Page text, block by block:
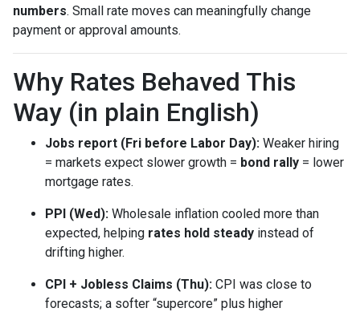
numbers. Small rate moves can meaningfully change
payment or approval amounts.
Why Rates Behaved This
Way (in plain English)
Jobs report (Fri before Labor Day): Weaker hiring
= markets expect slower growth = bond rally = lower
mortgage rates.
PPI (Wed): Wholesale inflation cooled more than
expected, helping rates hold steady instead of
drifting higher.
CPI + Jobless Claims (Thu): CPI was close to
forecasts; a softer “supercore” plus higher